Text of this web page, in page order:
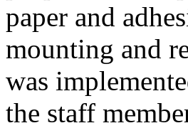
paper and
mounting and
was
the staff